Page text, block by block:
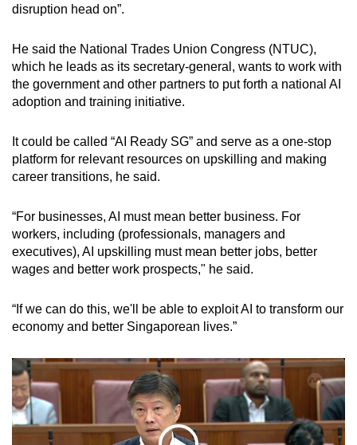
disruption head on”.
He said the National Trades Union Congress (NTUC),
which he leads as its secretary-general, wants to work with
the government and other partners to put forth a national AI
adoption and training initiative.
It could be called “AI Ready SG” and serve as a one-stop
platform for relevant resources on upskilling and making
career transitions, he said.
“For businesses, AI must mean better business. For
workers, including (professionals, managers and
executives), AI upskilling must mean better jobs, better
wages and better work prospects," he said.
“If we can do this, we'll be able to exploit AI to transform our
economy and better Singaporean lives.”